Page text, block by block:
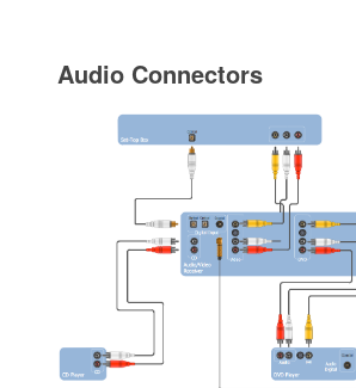
Audio Connectors